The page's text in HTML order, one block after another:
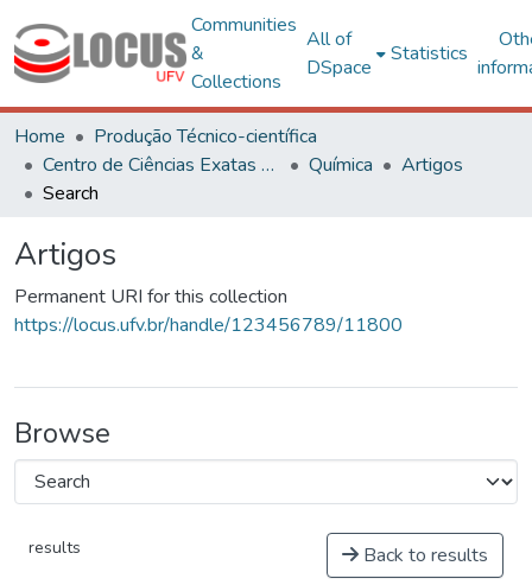
Communities
&
Collections
All of
DSpace
Statistics
Home
Produção Técnico-científica
Centro de Ciências Exatas e Tecnológicas
Química
Artigos
Search
Artigos
Permanent URI for this collection
https://locus.ufv.br/handle/123456789/11800
Browse
results Back to results